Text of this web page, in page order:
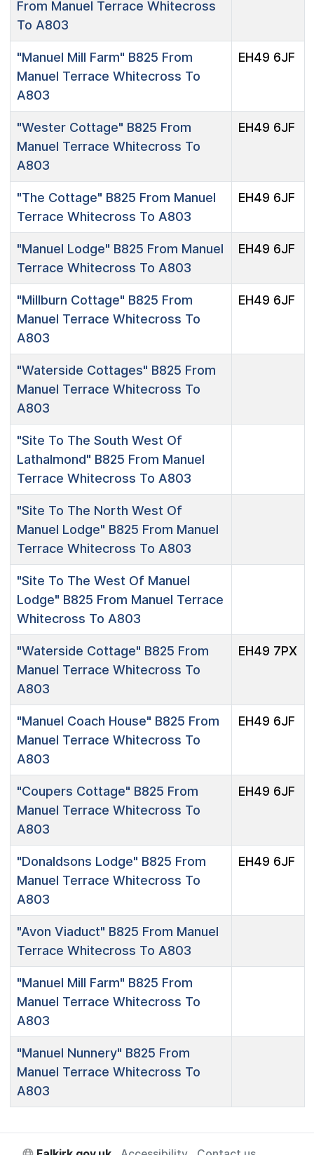
From Manuel Terrace Whitecross
To A803
"Manuel Mill Farm" B825 From
Manuel Terrace Whitecross To
A803
EH49 6JF
"Wester Cottage" B825 From
Manuel Terrace Whitecross To
A803
EH49 6JF
"The Cottage" B825 From Manuel
Terrace Whitecross To A803
EH49 6JF
"Manuel Lodge" B825 From Manuel
Terrace Whitecross To A803
EH49 6JF
"Millburn Cottage" B825 From
Manuel Terrace Whitecross To
A803
EH49 6JF
"Waterside Cottages" B825 From
Manuel Terrace Whitecross To
A803
"Site To The South West Of
Lathalmond" B825 From Manuel
Terrace Whitecross To A803
"Site To The North West Of
Manuel Lodge" B825 From Manuel
Terrace Whitecross To A803
"Site To The West Of Manuel
Lodge" B825 From Manuel Terrace
Whitecross To A803
"Waterside Cottage" B825 From
Manuel Terrace Whitecross To
A803
EH49 7PX
"Manuel Coach House" B825 From
Manuel Terrace Whitecross To
A803
EH49 6JF
"Coupers Cottage" B825 From
Manuel Terrace Whitecross To
A803
EH49 6JF
"Donaldsons Lodge" B825 From
Manuel Terrace Whitecross To
A803
EH49 6JF
"Avon Viaduct" B825 From Manuel
Terrace Whitecross To A803
"Manuel Mill Farm" B825 From
Manuel Terrace Whitecross To
A803
"Manuel Nunnery" B825 From
Manuel Terrace Whitecross To
A803